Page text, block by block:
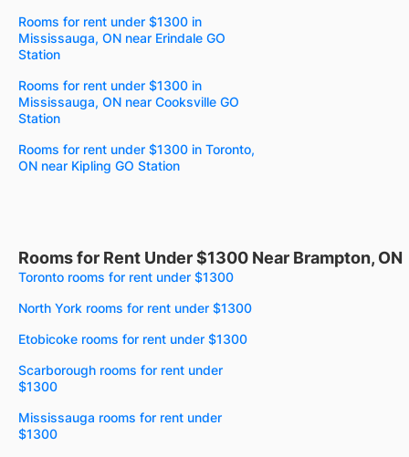
Rooms for rent under $1300 in
Mississauga, ON near Erindale GO
Station
Rooms for rent under $1300 in
Mississauga, ON near Cooksville GO
Station
Rooms for rent under $1300 in Toronto,
ON near Kipling GO Station
Rooms for Rent Under $1300 Near Brampton, ON
Toronto rooms for rent under $1300
North York rooms for rent under $1300
Etobicoke rooms for rent under $1300
Scarborough rooms for rent under
$1300
Mississauga rooms for rent under
$1300